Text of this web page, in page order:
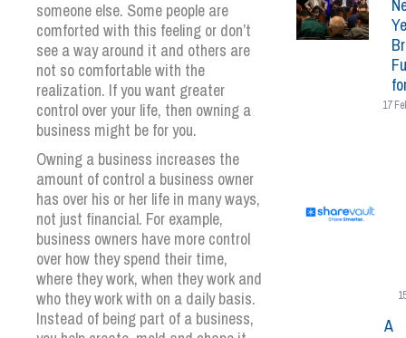
someone else. Some people are
comforted with this feeling or don’t
see a way around it and others are
not so comfortable with the
realization. If you want greater
control over your life, then owning a
business might be for you.
Owning a business increases the
amount of control a business owner
has over his or her life in many ways,
not just financial. For example,
business owners have more control
over how they spend their time,
where they work, when they work and
who they work with on a daily basis.
Instead of being part of a business,
17
A